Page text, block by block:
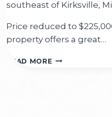
southeast of Kirksville,
Price reduced to
property offers a great…
READ MORE DESOTO